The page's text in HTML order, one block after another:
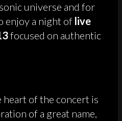
universe and for
enjoy a night of live
focused on authentic
heart of the concert is
of a great name,